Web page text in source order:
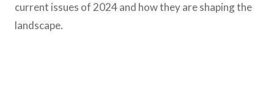
current issues of 2024 and how they are shaping the
landscape.